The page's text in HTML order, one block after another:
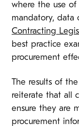
where the use of
mandatory, data
Contracting
best practice
procurement
The results of
reiterate that all
ensure they are
procurement